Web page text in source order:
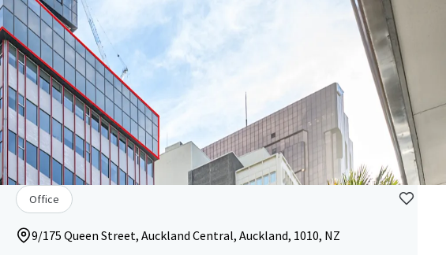
Office
9/175 Queen Street, Auckland Central, Auckland, 1010, NZ